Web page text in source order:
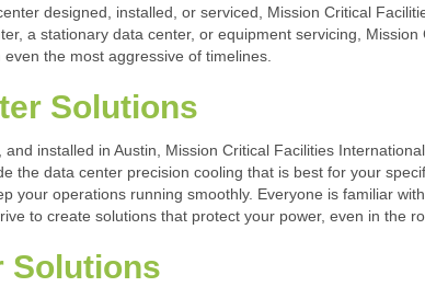
designed, installed, or serviced, Mission Critical
a stationary data center, or equipment servicing,
the most aggressive of timelines.
Solutions
installed in Austin, Mission Critical Facilities
the data center precision cooling that is best for your
your operations running smoothly. Everyone is familiar
to create solutions that protect your power, even in the
Solutions